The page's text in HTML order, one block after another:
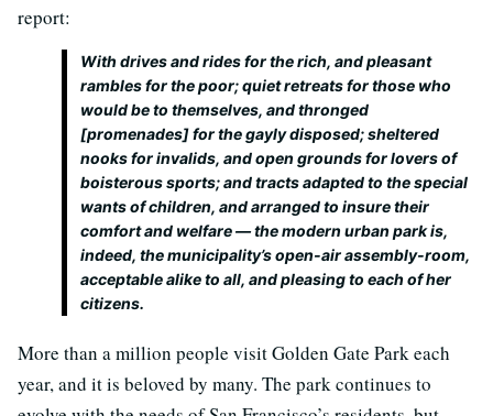
report:
With drives and rides for the rich, and pleasant
rambles for the poor; quiet retreats for those who
would be to themselves, and thronged
[promenades] for the gayly disposed; sheltered
nooks for invalids, and open grounds for lovers of
boisterous sports; and tracts adapted to the special
wants of children, and arranged to insure their
comfort and welfare — the modern urban park is,
indeed, the municipality’s open-air assembly-room,
acceptable alike to all, and pleasing to each of her
citizens.
More than a million people visit Golden Gate Park each
year, and it is beloved by many. The park continues to